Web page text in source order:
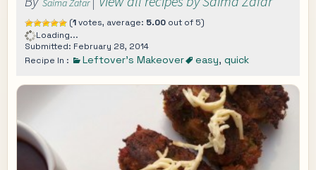
Saima Zafar
(1votes, average: 5.00 out of 5)
Loading...
Submitted: February 28, 2014
Recipe In :
Leftover's Makeover easy, quick